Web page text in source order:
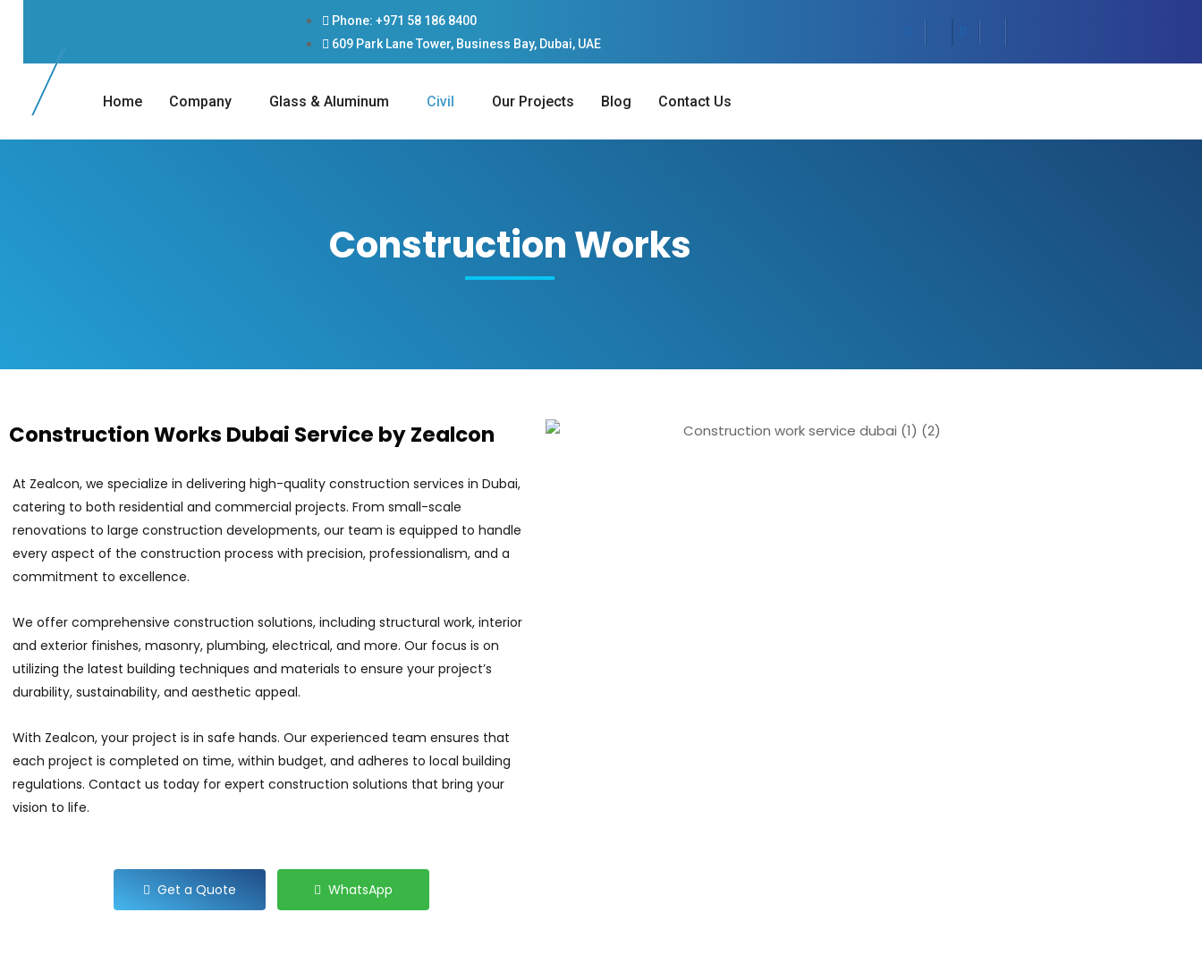
Phone: +971 58 186 8400
609 Park Lane Tower, Business Bay, Dubai, UAE
Home Company Glass & Aluminum Civil Our Projects Blog Contact Us
Construction Works
Construction Works Dubai Service by Zealcon
At Zealcon, we specialize in delivering high-quality construction services in Dubai,
catering to both residential and commercial projects. From small-scale
renovations to large construction developments, our team is equipped to handle
every aspect of the construction process with precision, professionalism, and a
commitment to excellence.
We offer comprehensive construction solutions, including structural work, interior
and exterior finishes, masonry, plumbing, electrical, and more. Our focus is on
utilizing the latest building techniques and materials to ensure your project’s
durability, sustainability, and aesthetic appeal.
With Zealcon, your project is in safe hands. Our experienced team ensures that
each project is completed on time, within budget, and adheres to local building
regulations. Contact us today for expert construction solutions that bring your
vision to life.
Get a Quote WhatsApp